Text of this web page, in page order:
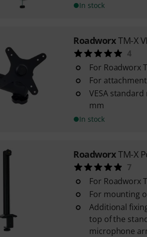
In stock
RoadworxTM-X
4
For Roadworx
For
VESA
mm
In stock
RoadworxTM-X
7
For Roadworx
For mounting
Additional
top of the
microphone